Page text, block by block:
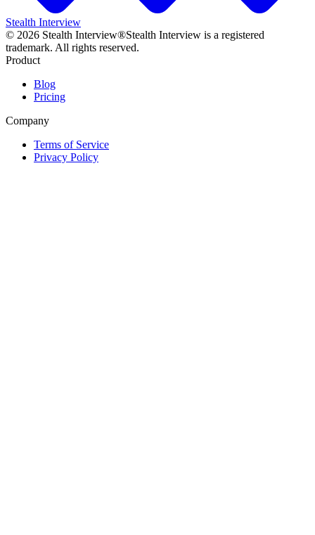
Stealth Interview
© 2026 Stealth Interview®Stealth Interview is a registered
trademark. All rights reserved.
Product
Blog
Pricing
Company
Terms of Service
Privacy Policy